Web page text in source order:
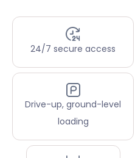
24/7 secure access
Drive-up, ground-level
loading